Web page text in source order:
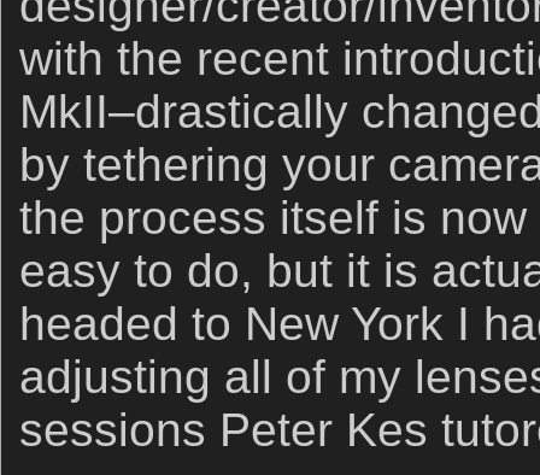
with the recent
MkII–drastically
by tethering your
the process itself is
easy to do, but it is
headed to New York I
adjusting all of my
sessions Peter Kes